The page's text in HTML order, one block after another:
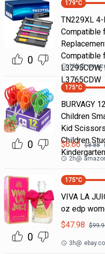
0
179°C
TN229XL
Compatible
Compatible
L3295CDW,
L3765CDW
11h@
0
175°C
BURVAGY
Children
Kid
Children
$6.66 $8.88
2h@
0
175°C
VIVA LA
oz edp
$47.98 $
3h@